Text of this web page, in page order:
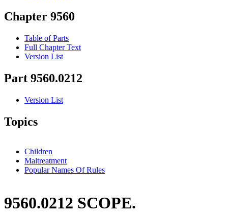
Chapter 9560
Table of Parts
Full Chapter Text
Version List
Part 9560.0212
Version List
Topics
Children
Maltreatment
Popular Names Of Rules
9560.0212 SCOPE.